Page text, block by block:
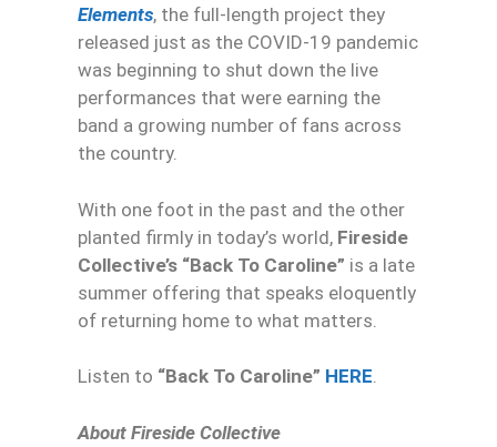
Elements, the full-length project they
released just as the COVID-19 pandemic
was beginning to shut down the live
performances that were earning the
band a growing number of fans across
the country.
With one foot in the past and the other
planted firmly in today’s world, Fireside
Collective’s “Back To Caroline” is a late
summer offering that speaks eloquently
of returning home to what matters.
Listen to “Back To Caroline” HERE.
About Fireside Collective